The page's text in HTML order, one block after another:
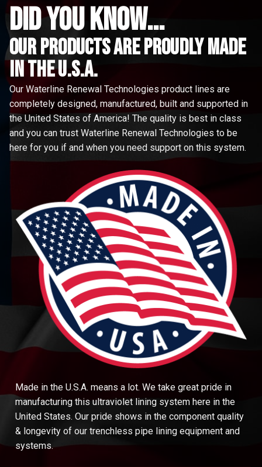
did you know...
Our Products are proudly made
in the u.s.a.
Our Waterline Renewal Technologies product lines are
completely designed, manufactured, built and supported in
the United States of America! The quality is best in class
and you can trust Waterline Renewal Technologies to be
here for you if and when you need support on this system.
Made in the U.S.A. means a lot. We take great pride in
manufacturing this ultraviolet lining system here in the
United States. Our pride shows in the component quality
& longevity of our trenchless pipe lining equipment and
systems.